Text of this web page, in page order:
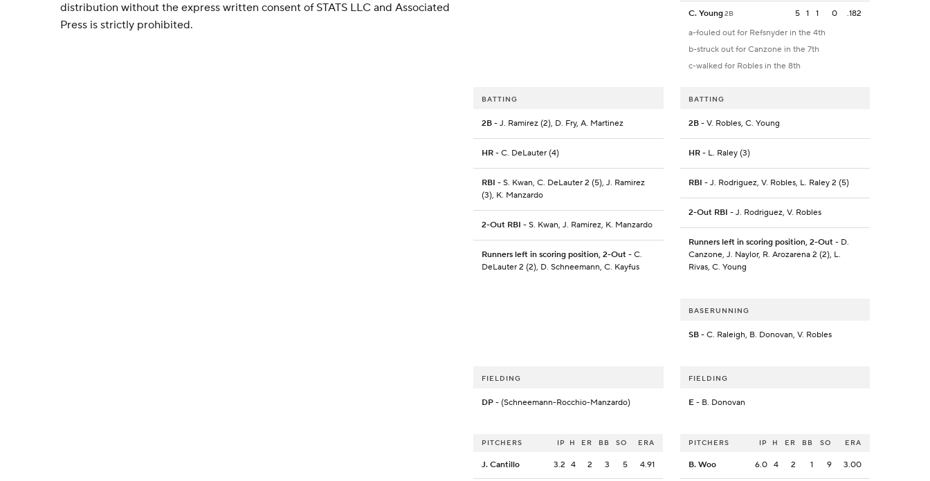
distribution without the express written consent of STATS LLC and Associated
Press is strictly prohibited.
C. Young2B 5 1 1 0
.182
a-fouled out for Refsnyder in the 4th
b-struck out for Canzone in the 7th
c-walked for Robles in the 8th
BATTING
2B - J. Ramirez (2), D. Fry, A. Martinez
HR - C. DeLauter (4)
RBI - S. Kwan, C. DeLauter 2 (5), J. Ramirez
(3), K. Manzardo
2-Out RBI - S. Kwan, J. Ramirez, K. Manzardo
Runners left in scoring position, 2-Out - C.
DeLauter 2 (2), D. Schneemann, C. Kayfus
BATTING
2B- V. Robles, C. Young
HR- L. Raley (3)
RBI - J. Rodriguez, V. Robles, L. Raley 2 (5)
2-Out RBI - J. Rodriguez, V. Robles
Runners left in scoring position, 2-Out- D.
Canzone, J. Naylor, R. Arozarena 2 (2), L.
Rivas, C. Young
BASERUNNING
SB- C. Raleigh, B. Donovan, V. Robles
FIELDING
DP - (Schneemann-Rocchio-Manzardo)
FIELDING
E- B. Donovan
PITCHERS IP H ER BB SO ERA
J. Cantillo 3.2 4 2 3 5 4.91
PITCHERS IP H ER BB SO ERA
B. Woo 6.0 4 2 1 9 3.00